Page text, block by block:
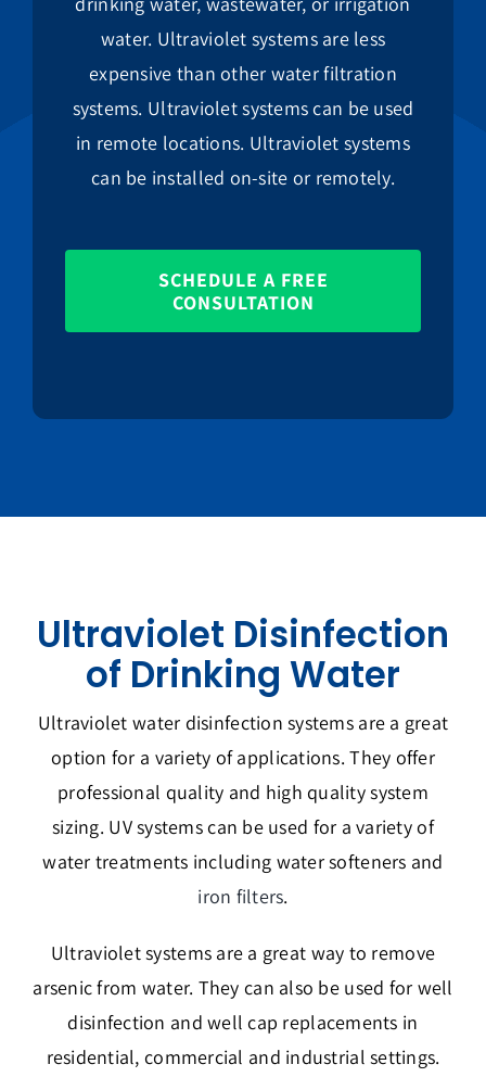
water. Ultraviolet systems are less
expensive than other water filtration
systems. Ultraviolet systems can be used
in remote locations. Ultraviolet systems
can be installed on-site or remotely.
SCHEDULE A FREE
CONSULTATION
Ultraviolet Disinfection
of Drinking Water
Ultraviolet water disinfection systems are a great
option for a variety of applications. They offer
professional quality and high quality system
sizing. UV systems can be used for a variety of
water treatments including water softeners and
iron filters.
Ultraviolet systems are a great way to remove
arsenic from water. They can also be used for well
disinfection and well cap replacements in
residential, commercial and industrial settings.